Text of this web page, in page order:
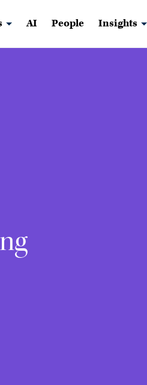
AI People Insights